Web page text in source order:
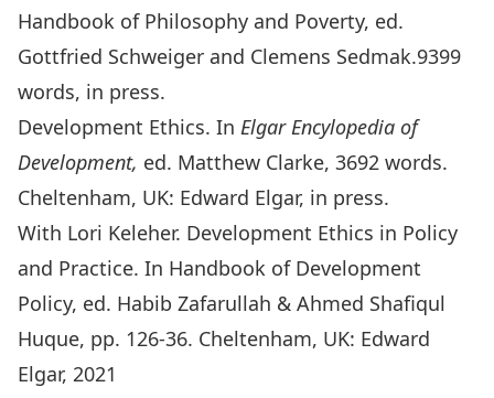
Handbook of Philosophy and Poverty, ed.
Gottfried Schweiger and Clemens Sedmak.9399
words, in press.
Development Ethics. In Elgar Encylopedia of
Development, ed. Matthew Clarke, 3692 words.
Cheltenham, UK: Edward Elgar, in press.
With Lori Keleher. Development Ethics in Policy
and Practice. In Handbook of Development
Policy, ed. Habib Zafarullah & Ahmed Shafiqul
Huque, pp. 126-36. Cheltenham, UK: Edward
Elgar, 2021